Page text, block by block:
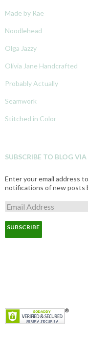
Made by Rae
Noodlehead
Olga Jazzy
Olivia Jane Handcrafted
Probably Actually
Seamwork
Stitched in Color
SUBSCRIBE TO BLOG
Enter your email address
notifications of new posts
E
m
a
l